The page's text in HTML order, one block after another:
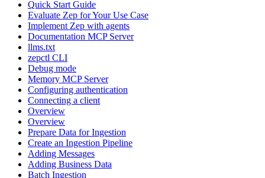
Quick Start Guide
Evaluate Zep for Your Use Case
Implement Zep with agents
Documentation MCP Server
llms.txt
zepctl CLI
Debug mode
Memory MCP Server
Configuring authentication
Connecting a client
Overview
Overview
Prepare Data for Ingestion
Create an Ingestion Pipeline
Adding Messages
Adding Business Data
Batch Ingestion